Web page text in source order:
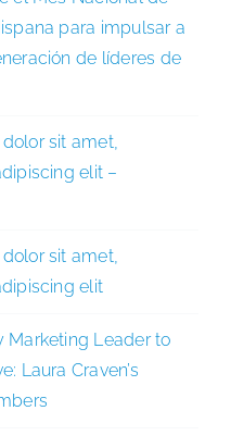
para impulsar a
de líderes de
sit amet,
elit –
sit amet,
elit
Marketing Leader to
Laura Craven’s